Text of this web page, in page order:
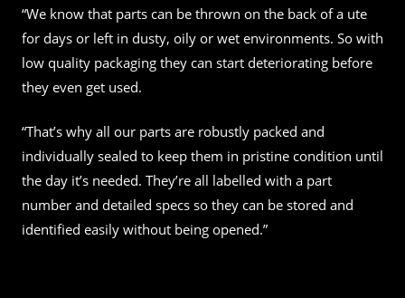
“We know that parts can be thrown on the back of a ute
for days or left in dusty, oily or wet environments. So with
low quality packaging they can start deteriorating before
they even get used.
“That’s why all our parts are robustly packed and
individually sealed to keep them in pristine condition until
the day it’s needed. They’re all labelled with a part
number and detailed specs so they can be stored and
identified easily without being opened.”